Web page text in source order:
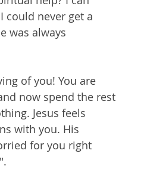
could never get a
was always
of you! You are
now spend the rest
Jesus feels
with you. His
for you right